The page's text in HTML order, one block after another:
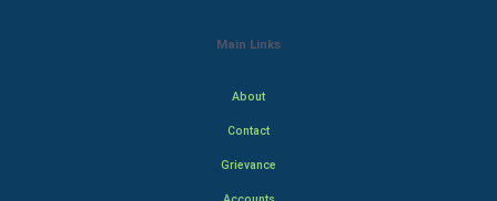
Main Links
About
Contact
Grievance